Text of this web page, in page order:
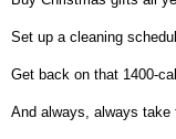
Set up a cleaning
Get back on that 1400-
And always, always take